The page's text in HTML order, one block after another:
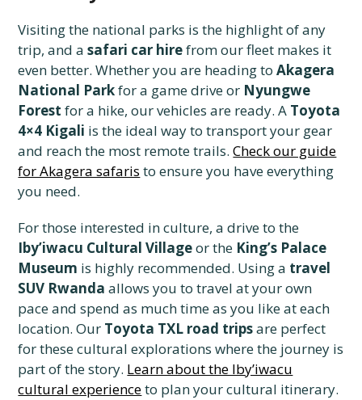
Visiting the national parks is the highlight of any
trip, and asafari car hirefrom our fleet makes it
even better. Whether you are heading toAkagera
National Parkfor a game drive or Nyungwe
Forest for a hike, our vehicles are ready. A Toyota
4×4 Kigali is the ideal way to transport your gear
and reach the most remote trails.Check our guide
for Akagera safaris to ensure you have everything
you need.
For those interested in culture, a drive to the
Iby’iwacu Cultural Villageor the King’s Palace
Museum is highly recommended. Using a travel
SUV Rwanda allows you to travel at your own
pace and spend as much time as you like at each
location. Our Toyota TXL road tripsare perfect
for these cultural explorations where the journey is
part of the story. Learn about the Iby’iwacu
cultural experienceto plan your cultural itinerary.